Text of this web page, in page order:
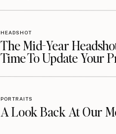
The Mid-Year
Time To Update Your
HEADSHOT
A Look Back At Our
PORTRAITS